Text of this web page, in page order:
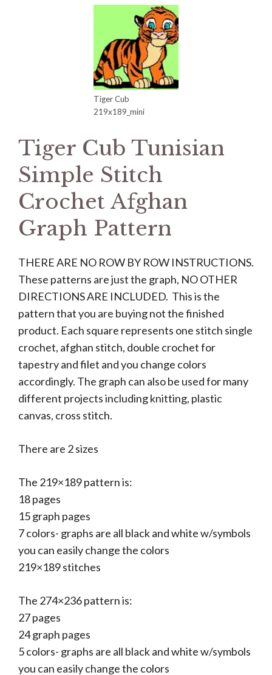
Tiger Cub
219x189_mini
Tiger Cub Tunisian
Simple Stitch
Crochet Afghan
Graph Pattern
THERE ARE NO ROW BY ROW INSTRUCTIONS.
These patterns are just the graph, NO OTHER
DIRECTIONS ARE INCLUDED. This is the
pattern that you are buying not the finished
product. Each square represents one stitch single
crochet, afghan stitch, double crochet for
tapestry and filet and you change colors
accordingly. The graph can also be used for many
different projects including knitting, plastic
canvas, cross stitch.
There are 2 sizes
The 219×189 pattern is:
18 pages
15 graph pages
7 colors- graphs are all black and white w/symbols
you can easily change the colors
219×189 stitches
The 274×236 pattern is:
27 pages
24 graph pages
5 colors- graphs are all black and white w/symbols
you can easily change the colors